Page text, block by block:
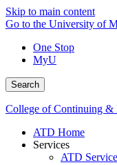
Skip to main content
Go to the University of
One Stop
MyU
Search
College of Continuing &
ATD Home
Services
ATD